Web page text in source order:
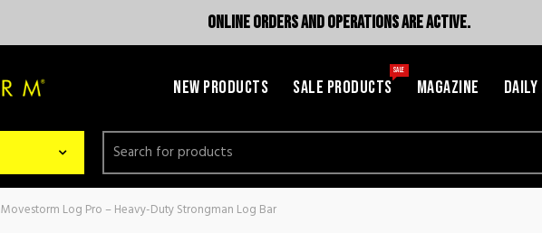
NEW PRODUCTS SALE PRODUCTS
SALE
MAGAZINE
Search
for:
Movestorm Log Pro – Heavy-Duty Strongman Log Bar
ONLINE ORDERS AND OPERATIONS ARE ACTIVE.